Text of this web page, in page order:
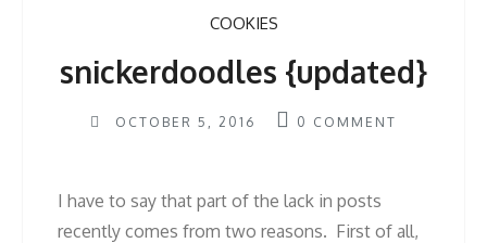
COOKIES
snickerdoodles {updated}
OCTOBER 5, 2016 0 COMMENT
I have to say that part of the lack in posts
recently comes from two reasons. First of all,